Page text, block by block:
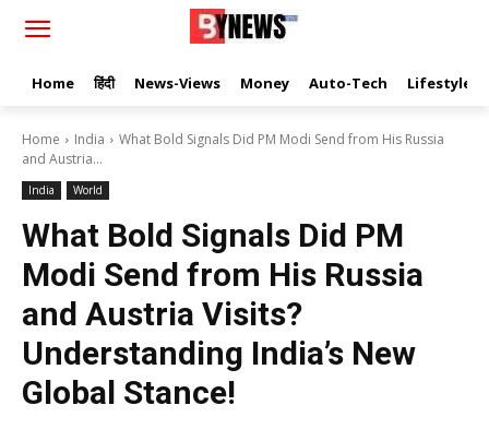
Home हिंदी News-Views Money Auto-Tech Lifestyle
Home India
What Bold Signals Did PM Modi Send from His Russia
and Austria...
India World
What Bold Signals Did PM
Modi Send from His Russia
and Austria Visits?
Understanding India’s New
Global Stance!